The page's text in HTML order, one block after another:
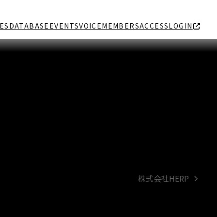
DATABASE EVENTSVOICEMEMBERSACCESSLOGIN
next
株式会社HERP